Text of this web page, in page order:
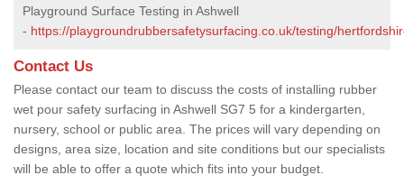
Playground Surface Testing in Ashwell
- https://playgroundrubbersafetysurfacing.co.uk/testing/
Contact Us
Please contact our team to discuss the costs of installing rubber
wet pour safety surfacing in Ashwell SG7 5 for a kindergarten,
nursery, school or public area. The prices will vary depending on
designs, area size, location and site conditions but our specialists
will be able to offer a quote which fits into your budget.